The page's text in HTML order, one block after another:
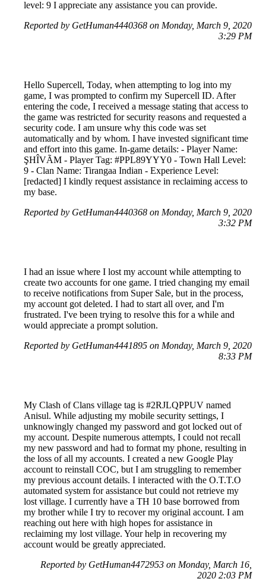
level: 9 I appreciate any assistance you can provide.
Reported by GetHuman4440368 on Monday, March 9, 2020
3:29 PM
Hello Supercell, Today, when attempting to log into my
game, I was prompted to confirm my Supercell ID. After
entering the code, I received a message stating that access to
the game was restricted for security reasons and requested a
security code. I am unsure why this code was set
automatically and by whom. I have invested significant time
and effort into this game. In-game details: - Player Name:
ŞHÎVÃM - Player Tag: #PPL89YYY0 - Town Hall Level:
9 - Clan Name: Tirangaa Indian - Experience Level:
[redacted] I kindly request assistance in reclaiming access to
my base.
Reported by GetHuman4440368 on Monday, March 9, 2020
3:32 PM
I had an issue where I lost my account while attempting to
create two accounts for one game. I tried changing my email
to receive notifications from Super Sale, but in the process,
my account got deleted. I had to start all over, and I'm
frustrated. I've been trying to resolve this for a while and
would appreciate a prompt solution.
Reported by GetHuman4441895 on Monday, March 9, 2020
8:33 PM
My Clash of Clans village tag is #2RJLQPPUV named
Anisul. While adjusting my mobile security settings, I
unknowingly changed my password and got locked out of
my account. Despite numerous attempts, I could not recall
my new password and had to format my phone, resulting in
the loss of all my accounts. I created a new Google Play
account to reinstall COC, but I am struggling to remember
my previous account details. I interacted with the O.T.T.O
automated system for assistance but could not retrieve my
lost village. I currently have a TH 10 base borrowed from
my brother while I try to recover my original account. I am
reaching out here with high hopes for assistance in
reclaiming my lost village. Your help in recovering my
account would be greatly appreciated.
Reported by GetHuman4472953 on Monday, March 16,
2020 2:03 PM